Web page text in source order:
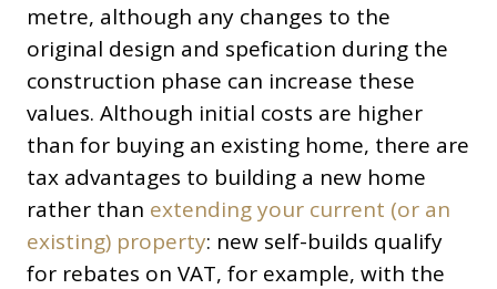
metre, although any changes to the
original design and spefication during the
construction phase can increase these
values. Although initial costs are higher
than for buying an existing home, there are
tax advantages to building a new home
rather than extending your current (or an
existing) property: new self-builds qualify
for rebates on VAT, for example, with the